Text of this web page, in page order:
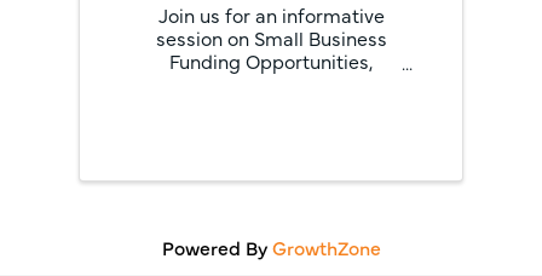
Join us for an informative
session on Small Business
Funding Opportunities,
Program (INTAP) and the
Powered ByGrowthZone